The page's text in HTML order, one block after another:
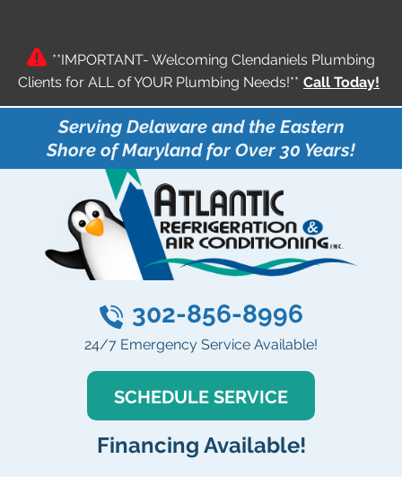
**IMPORTANT- Welcoming Clendaniels Plumbing
Clients for ALL of YOUR Plumbing Needs!** Call Today!
Serving Delaware and the Eastern
Shore of Maryland for Over 30 Years!
302-856-8996
24/7 Emergency Service Available!
SCHEDULE SERVICE
Financing Available!